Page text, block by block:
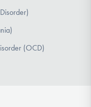
(OCD)